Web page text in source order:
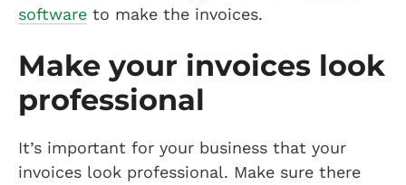
software to make the invoices.
Make your invoices look
professional
It’s important for your business that your
invoices look professional. Make sure there